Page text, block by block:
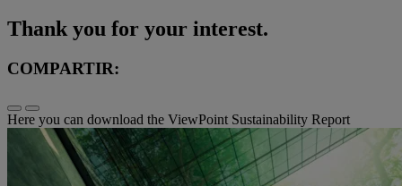
Thank you for your interest.
COMPARTIR:
Here you can download the ViewPoint Sustainability Report